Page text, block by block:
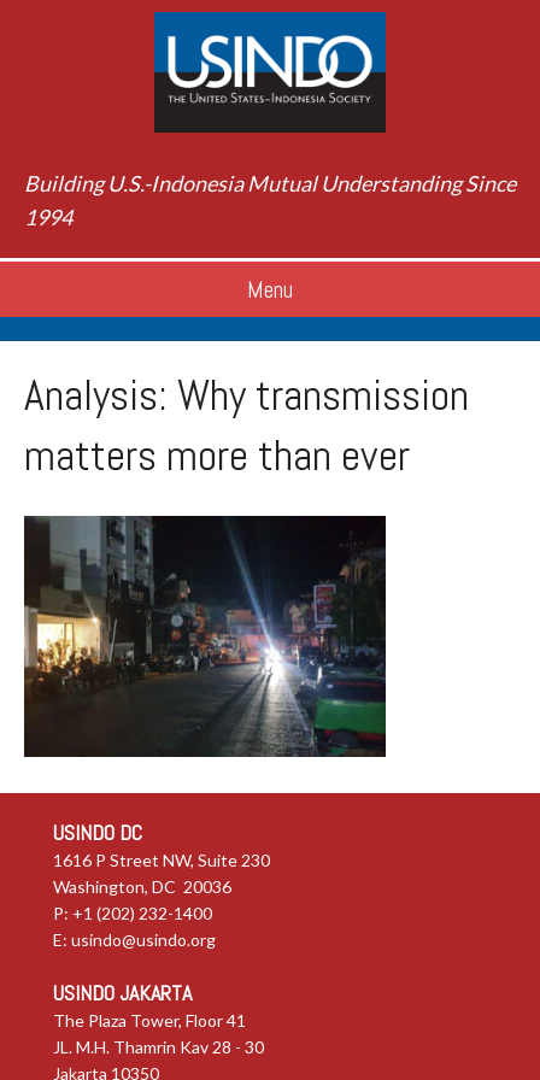
Building U.S.-Indonesia Mutual Understanding Since
1994
Menu
Analysis: Why transmission
matters more than ever
USINDO DC
1616 P Street NW, Suite 230
Washington, DC 20036
P: +1 (202) 232-1400
E: usindo@usindo.org
USINDO JAKARTA
The Plaza Tower, Floor 41
JL. M.H. Thamrin Kav 28 - 30
Jakarta 10350